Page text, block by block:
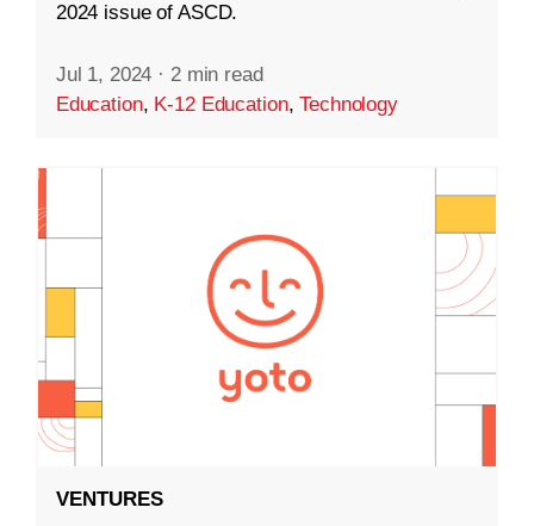
2024 issue of ASCD.
Jul 1, 2024 · 2 min read
Education, K-12 Education,Technology
VENTURES